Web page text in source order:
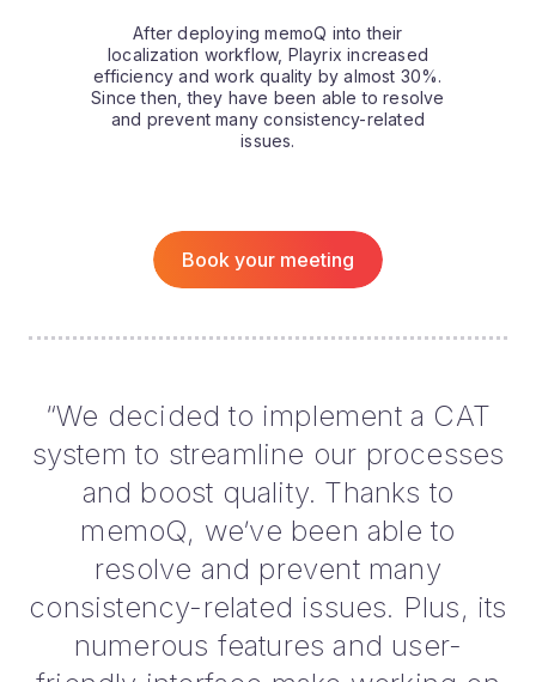
After deploying memoQ into their
localization workflow, Playrix increased
efficiency and work quality by almost 30%.
Since then, they have been able to resolve
and prevent many consistency-related
issues.
Book your meeting
“We decided to implement a CAT
system to streamline our processes
and boost quality. Thanks to
memoQ, we’ve been able to
resolve and prevent many
consistency-related issues. Plus, its
numerous features and user-